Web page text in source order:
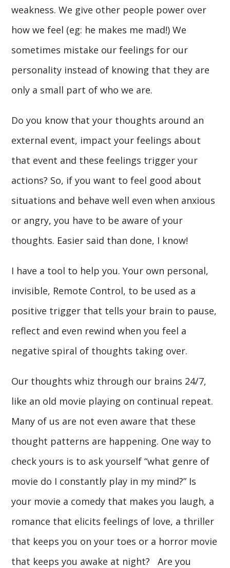
weakness. We give other people power over
how we feel (eg: he makes me mad!) We
sometimes mistake our feelings for our
personality instead of knowing that they are
only a small part of who we are.
Do you know that your thoughts around an
external event, impact your feelings about
that event and these feelings trigger your
actions? So, if you want to feel good about
situations and behave well even when anxious
or angry, you have to be aware of your
thoughts. Easier said than done, I know!
I have a tool to help you. Your own personal,
invisible, Remote Control, to be used as a
positive trigger that tells your brain to pause,
reflect and even rewind when you feel a
negative spiral of thoughts taking over.
Our thoughts whiz through our brains 24/7,
like an old movie playing on continual repeat.
Many of us are not even aware that these
thought patterns are happening. One way to
check yours is to ask yourself “what genre of
movie do I constantly play in my mind?” Is
your movie a comedy that makes you laugh, a
romance that elicits feelings of love, a thriller
that keeps you on your toes or a horror movie
that keeps you awake at night? Are you